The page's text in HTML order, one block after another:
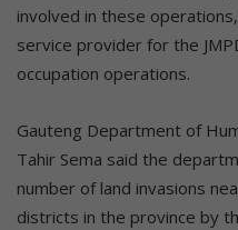
involved in these
service provider for the
occupation operations.
Gauteng Department of
Tahir Sema said the
number of land invasions
districts in the province by